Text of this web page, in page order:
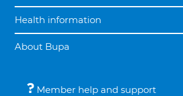
Health information
About Bupa
Member help and support